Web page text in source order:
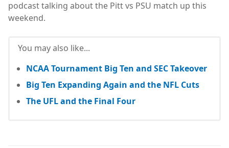
podcast talking about the Pitt vs PSU match up this
weekend.
You may also like...
NCAA Tournament Big Ten and SEC Takeover
Big Ten Expanding Again and the NFL Cuts
The UFL and the Final Four